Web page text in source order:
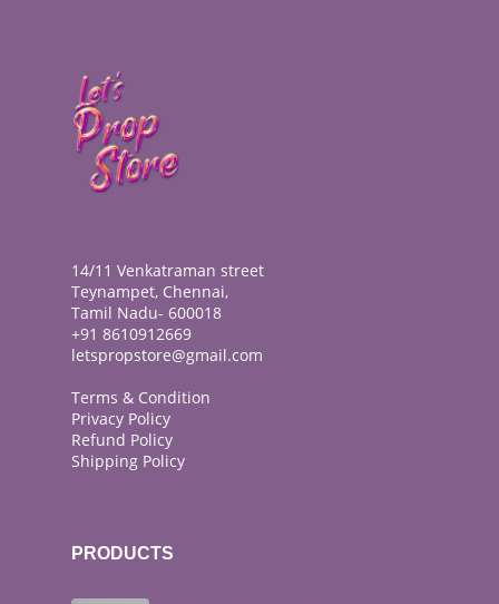
14/11 Venkatraman street
Teynampet, Chennai,
Tamil Nadu- 600018
+91 8610912669
letspropstore@gmail.com
Terms & Condition
Privacy Policy
Refund Policy
Shipping Policy
PRODUCTS